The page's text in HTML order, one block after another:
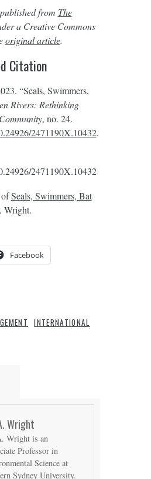
from The
a Creative Commons
original article.
Citation
“Seals, Swimmers,
Rivers: Rethinking
, no. 24.
2471190X.10432.
2471190X.10432
Seals, Swimmers, Bat
Facebook
INTERNATIONAL
Wright
Wright is an
Professor in
Science at
Sydney University.